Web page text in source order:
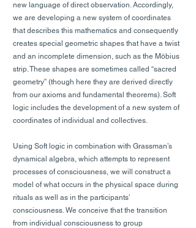
new language of direct observation. Accordingly,
we are developing a new system of coordinates
that describes this mathematics and consequently
creates special geometric shapes that have a twist
and an incomplete dimension, such as the Möbius
strip. These shapes are sometimes called “sacred
geometry” (though here they are derived directly
from our axioms and fundamental theorems). Soft
logic includes the development of a new system of
coordinates of individual and collectives.
Using Soft logic in combination with Grassman’s
dynamical algebra, which attempts to represent
processes of consciousness, we will construct a
model of what occurs in the physical space during
rituals as well as in the participants’
consciousness. We conceive that the transition
from individual consciousness to group